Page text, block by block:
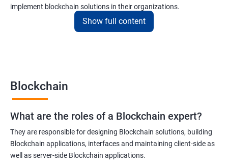
implement blockchain solutions in their organizations.
Gaining a comprehensive understanding of the principles and
practices of blockchain technology.
Learning about real-world use cases of blockchain and the
potential implications of this technology on various industries.
Enhancing their technical skills and knowledge to develop
blockchain applications and implement blockchain solutions in
Show full content
Blockchain
What are the roles of a Blockchain expert?
They are responsible for designing Blockchain solutions, building
Blockchain applications, interfaces and maintaining client-side as
well as server-side Blockchain applications.